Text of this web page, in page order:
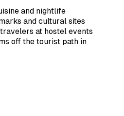
and nightlife
and cultural sites
at hostel events
off the tourist path in